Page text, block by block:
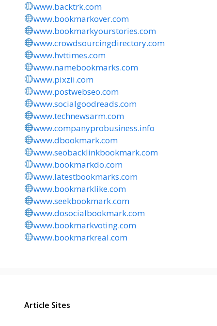
www.backtrk.com
www.bookmarkover.com
www.bookmarkyourstories.com
www.crowdsourcingdirectory.com
www.hvttimes.com
www.namebookmarks.com
www.pixzii.com
www.postwebseo.com
www.socialgoodreads.com
www.technewsarm.com
www.companyprobusiness.info
www.dbookmark.com
www.seobacklinkbookmark.com
www.bookmarkdo.com
www.latestbookmarks.com
www.bookmarklike.com
www.seekbookmark.com
www.dosocialbookmark.com
www.bookmarkvoting.com
www.bookmarkreal.com
Article Sites